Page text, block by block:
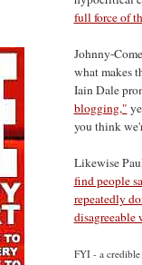
full force of
Johnny-
what makes
Iain Dale
blogging,"
you think
Likewise
find people
repeatedly
FYI - a